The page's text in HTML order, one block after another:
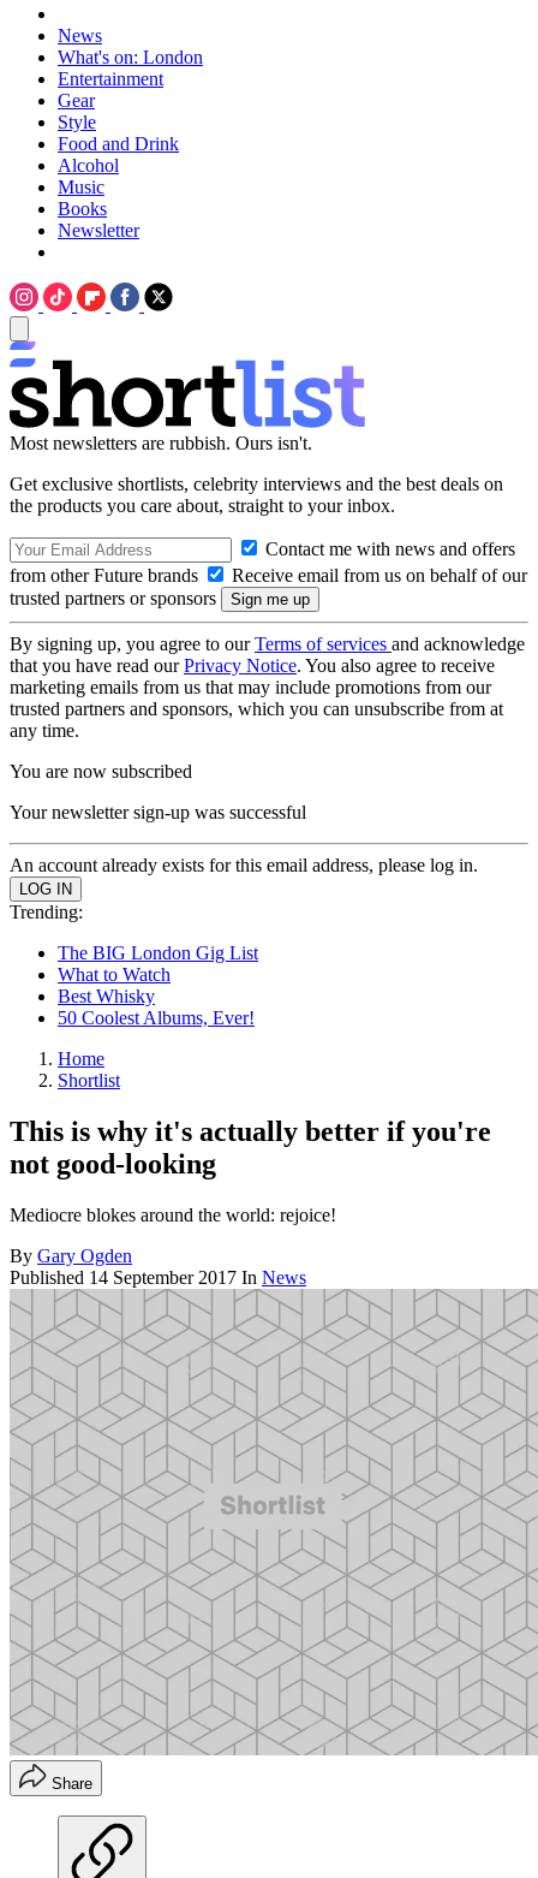
News
What's on: London
Entertainment
Gear
Style
Food and Drink
Alcohol
Music
Books
Newsletter
Most newsletters are rubbish. Ours isn't.
Get exclusive shortlists, celebrity interviews and the best deals on
the products you care about, straight to your inbox.
Contact me with news and offers
from other Future brands
Receive email from us on behalf of our
trusted partners or sponsors
By signing up, you agree to ourTerms of services and acknowledge
that you have read ourPrivacy Notice. You also agree to receive
marketing emails from us that may include promotions from our
trusted partners and sponsors, which you can unsubscribe from at
any time.
You are now subscribed
Your newsletter sign-up was successful
An account already exists for this email address, please log in.
Trending:
The BIG London Gig List
What to Watch
Best Whisky
50 Coolest Albums, Ever!
Home
Shortlist
This is why it's actually better if you're
not good-looking
Mediocre blokes around the world: rejoice!
By Gary Ogden
Published 14 September 2017 In News
Share